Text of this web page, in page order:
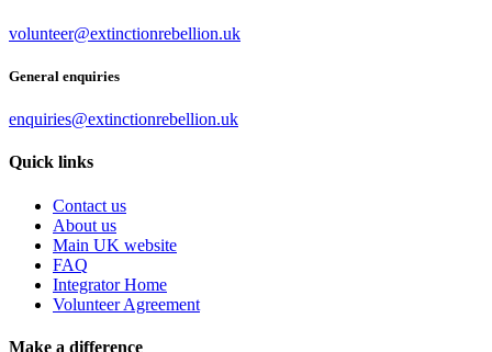
volunteer@extinctionrebellion.uk
General enquiries
enquiries@extinctionrebellion.uk
Quick links
Contact us
About us
Main UK website
FAQ
Integrator Home
Volunteer Agreement
Make a difference